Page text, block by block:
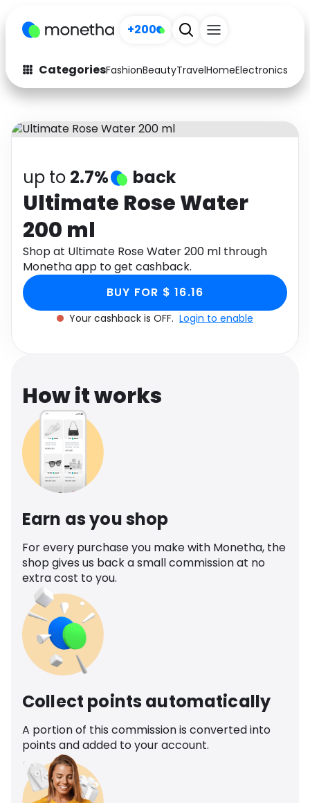
+200
CategoriesFashionBeautyTravelHomeElectronics
Fashion
Arts & Crafts
Auto Baby & Kids
Electronics
Activities
Gifts Home
Media Music
Software Health
Travel See all shops
up to 2.7% back
Ultimate Rose Water
200 ml
Shop at Ultimate Rose Water 200 ml through
Monetha app to get cashback.
BUY FOR $ 16.16
Your cashback is OFF. Login to enable
How it works
Earn as you shop
For every purchase you make with Monetha, the
shop gives us back a small commission at no
extra cost to you.
Collect points automatically
A portion of this commission is converted into
points and added to your account.